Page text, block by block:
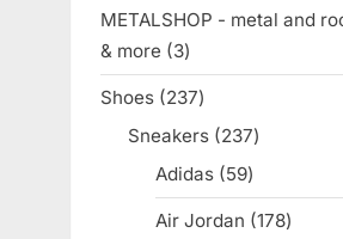
METALSHOP - metal and
& more
33
products
Shoes 237237
products
Sneakers 237237
Adidas 5959
products
Air Jordan 178178